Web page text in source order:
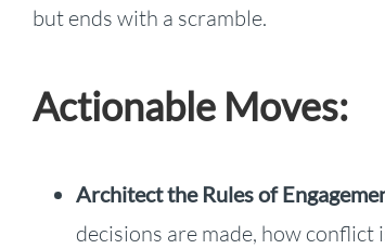
but ends with a scramble.
Actionable Moves:
Architect the Rules of
decisions are made, how conflict